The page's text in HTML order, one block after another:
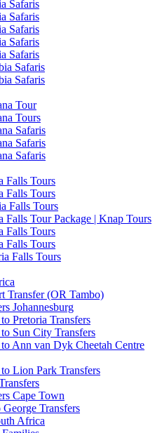
Safaris
Safaris
Safaris
Safaris
Safaris
Safaris
Safaris
Tour
Tours
Safaris
Safaris
Safaris
Falls Tours
Falls Tours
Falls Tours
Falls Tour Package | Knap Tours
Falls Tours
Falls Tours
Falls Tours
Transfer (OR Tambo)
Johannesburg
Pretoria Transfers
Sun City Transfers
to Ann van Dyk Cheetah Centre
Lion Park Transfers
Cape Town
Transfers
Africa